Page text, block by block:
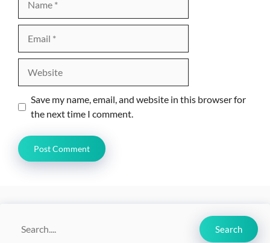
Save my name, email, and website in this browser for
the next time I comment.
Search